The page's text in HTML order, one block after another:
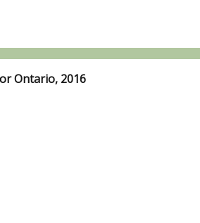
Ontario, 2016